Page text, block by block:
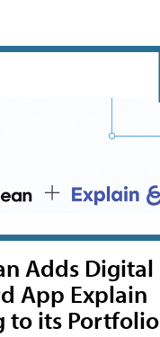
Adds Digital
App Explain
to its Portfolio